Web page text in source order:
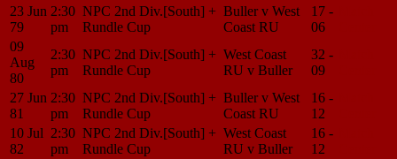
23 Jun
79
2:30
pm
NPC 2nd Div.[South] +
Rundle Cup
Buller v West
Coast RU
17 -
06
09
Aug
80
2:30
pm
NPC 2nd Div.[South] +
Rundle Cup
West Coast
RU v Buller
32 -
09
27 Jun
81
2:30
pm
NPC 2nd Div.[South] +
Rundle Cup
Buller v West
Coast RU
16 -
12
10 Jul
82
2:30
pm
NPC 2nd Div.[South] +
Rundle Cup
West Coast
RU v Buller
16 -
12